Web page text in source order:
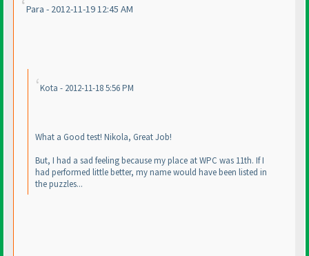
Para - 2012-11-19 12:45 AM
Kota - 2012-11-18 5:56 PM
What a Good test! Nikola, Great Job!
But, I had a sad feeling because my place at WPC was 11th. If I
had performed little better, my name would have been listed in
the puzzles...